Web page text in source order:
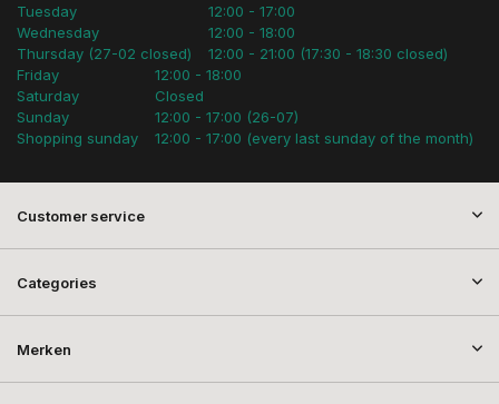
Tuesday
Wednesday
Thursday (27-02 closed)
12:00 - 17:00
12:00 - 18:00
12:00 - 21:00 (17:30 - 18:30 closed)
Friday
Saturday
Sunday
Shopping sunday
12:00 - 18:00
Closed
12:00 - 17:00 (26-07)
12:00 - 17:00 (every last sunday of the month)
Customer service
Categories
Merken